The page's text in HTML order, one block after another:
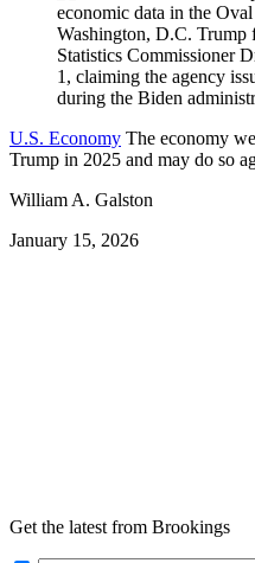
U.S. Economy The economy
Trump in 2025 and may do so
William A. Galston
January 15, 2026
Get the latest from Brookings